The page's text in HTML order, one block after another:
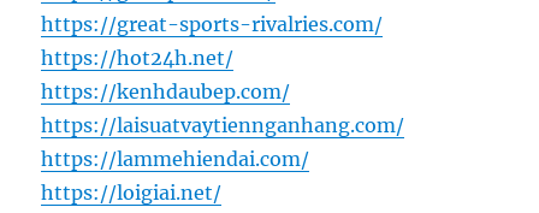
https://great-sports-rivalries.com/
https://hot24h.net/
https://kenhdaubep.com/
https://laisuatvaytiennganhang.com/
https://lammehiendai.com/
https://loigiai.net/